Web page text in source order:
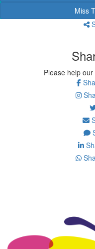
Miss
Please help